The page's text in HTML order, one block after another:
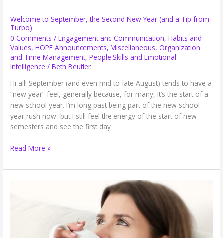
Welcome to September, the Second New Year (and a Tip from
Turbo)
0 Comments /Engagement and Communication,Habits and
Values,HOPE Announcements,Miscellaneous,Organization
and Time Management,People Skills and Emotional
Intelligence /Beth Beutler
Hi all! September (and even mid-to-late August) tends to have a
“new year” feel, generally because, for many, it’s the start of a
new school year. I’m long past being part of the new school
year rush now, but I still feel the energy of the start of new
semesters and see the first day
Welcome
September,
Read More »